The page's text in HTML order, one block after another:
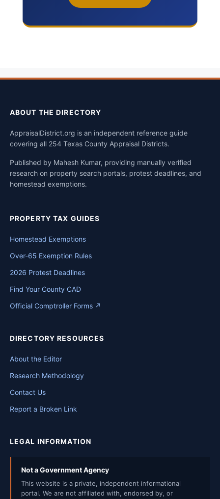
ABOUT THE DIRECTORY
AppraisalDistrict.org is an independent reference guide
covering all 254 Texas County Appraisal Districts.
Published by Mahesh Kumar, providing manually verified
research on property search portals, protest deadlines, and
homestead exemptions.
PROPERTY TAX GUIDES
Homestead Exemptions
Over-65 Exemption Rules
2026 Protest Deadlines
Find Your County CAD
Official Comptroller Forms ↗
DIRECTORY RESOURCES
About the Editor
Research Methodology
Contact Us
Report a Broken Link
LEGAL INFORMATION
Not a Government Agency
This website is a private, independent informational
portal. We are not affiliated with, endorsed by, or